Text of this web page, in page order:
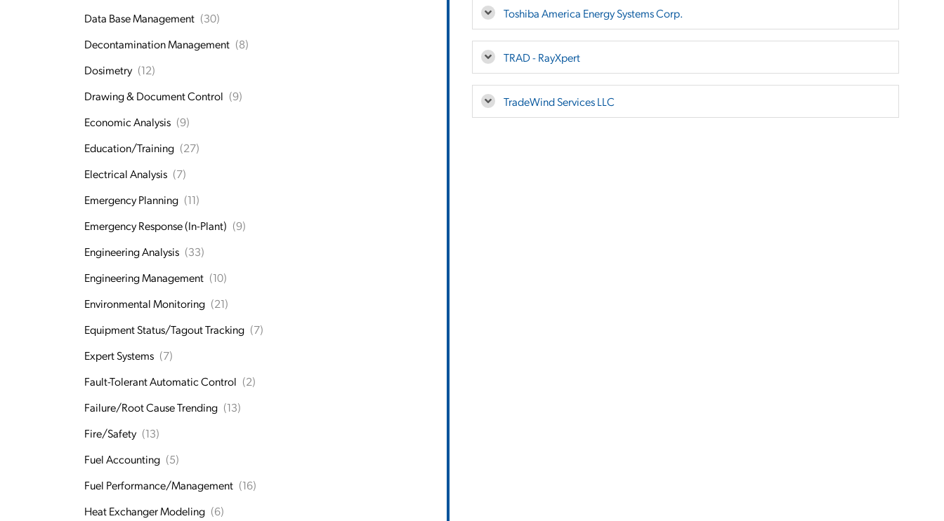
Data Base Management (30)
Decontamination Management (8)
Dosimetry (12)
Drawing & Document Control (9)
Economic Analysis (9)
Education/Training (27)
Electrical Analysis (7)
Emergency Planning (11)
Emergency Response (In-Plant) (9)
Engineering Analysis (33)
Engineering Management (10)
Environmental Monitoring (21)
Equipment Status/Tagout Tracking (7)
Expert Systems (7)
Fault-Tolerant Automatic Control (2)
Failure/Root Cause Trending (13)
Fire/Safety (13)
Fuel Accounting (5)
Fuel Performance/Management (16)
Heat Exchanger Modeling (6)
Toshiba America Energy Systems Corp.
TRAD - RayXpert
TradeWind Services LLC